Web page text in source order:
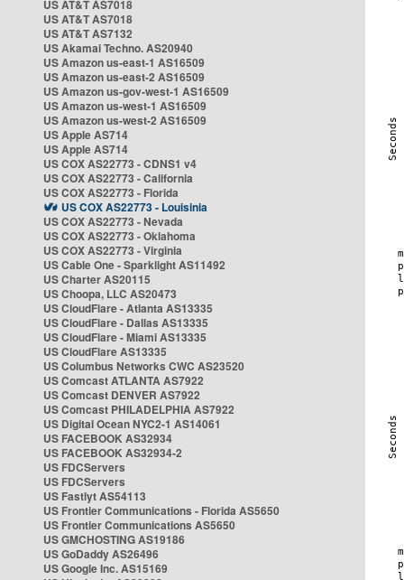
US AT&T AS7018
US AT&T AS7018
US AT&T AS7132
US Akamai Techno. AS20940
US Amazon us-east-1 AS16509
US Amazon us-east-2 AS16509
US Amazon us-gov-west-1 AS16509
US Amazon us-west-1 AS16509
US Amazon us-west-2 AS16509
US Apple AS714
US Apple AS714
US COX AS22773 - CDNS1 v4
US COX AS22773 - California
US COX AS22773 - Florida
US COX AS22773 - Louisinia
US COX AS22773 - Nevada
US COX AS22773 - Oklahoma
US COX AS22773 - Virginia
US Cable One - Sparklight AS11492
US Charter AS20115
US Choopa, LLC AS20473
US CloudFlare - Atlanta AS13335
US CloudFlare - Dallas AS13335
US CloudFlare - Miami AS13335
US CloudFlare AS13335
US Columbus Networks CWC AS23520
US Comcast ATLANTA AS7922
US Comcast DENVER AS7922
US Comcast PHILADELPHIA AS7922
US Digital Ocean NYC2-1 AS14061
US FACEBOOK AS32934
US FACEBOOK AS32934-2
US FDCServers
US FDCServers
US Fastlyt AS54113
US Frontier Communications - Florida AS5650
US Frontier Communications AS5650
US GMCHOSTING AS19186
US GoDaddy AS26496
US Google Inc. AS15169